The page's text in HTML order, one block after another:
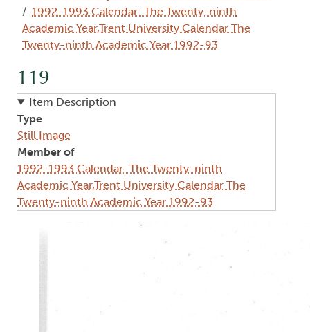
1992-1993 Calendar: The Twenty-ninth
Academic Year,Trent University Calendar The
Twenty-ninth Academic Year 1992-93
119
Item Description
Type
Still Image
Member of
1992-1993 Calendar: The Twenty-ninth
Academic Year,Trent University Calendar The
Twenty-ninth Academic Year 1992-93